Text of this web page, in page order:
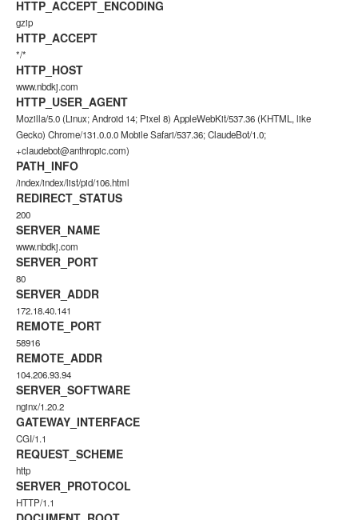
HTTP_ACCEPT_ENCODING
gzip
HTTP_ACCEPT
*/*
HTTP_HOST
www.nbdkj.com
HTTP_USER_AGENT
Mozilla/5.0 (Linux; Android 14; Pixel 8) AppleWebKit/537.36 (KHTML, like
Gecko) Chrome/131.0.0.0 Mobile Safari/537.36; ClaudeBot/1.0;
+claudebot@anthropic.com)
PATH_INFO
/index/index/list/pid/106.html
REDIRECT_STATUS
200
SERVER_NAME
www.nbdkj.com
SERVER_PORT
80
SERVER_ADDR
172.18.40.141
REMOTE_PORT
58916
REMOTE_ADDR
104.206.93.94
SERVER_SOFTWARE
nginx/1.20.2
GATEWAY_INTERFACE
CGI/1.1
REQUEST_SCHEME
http
SERVER_PROTOCOL
HTTP/1.1